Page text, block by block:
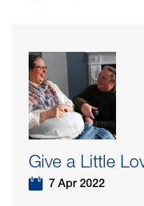
Give a Little
7 Apr 2022